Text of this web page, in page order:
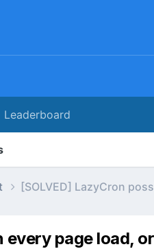
Leaderboard
[SOLVED] LazyCron
every page load,